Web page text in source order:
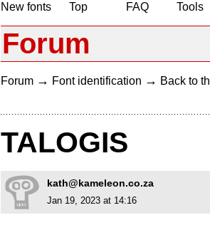
New fonts
Top
FAQ
Tools
Forum
Forum → Font identification → Back to
TALOGIS
kath@kameleon.co.za
Jan 19, 2023 at 14:16